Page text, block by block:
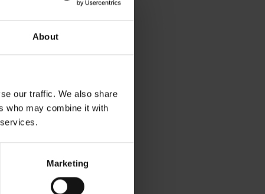
About
our traffic. We also share
who may combine it with
Marketing